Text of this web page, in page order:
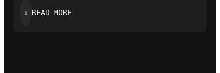
⇓ READ MORE: